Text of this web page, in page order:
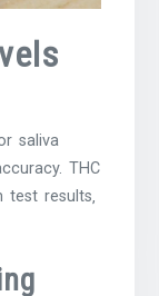
saliva
THC
results‚